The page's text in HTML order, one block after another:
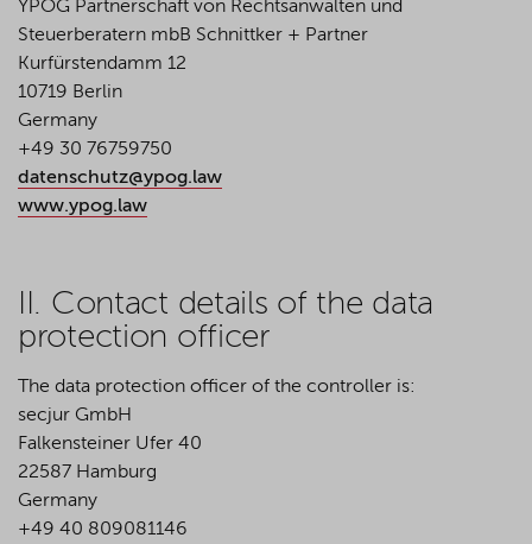
YPOG Partnerschaft von Rechtsanwälten und
Steuerberatern mbB Schnittker + Partner
Kurfürstendamm 12
10719 Berlin
Germany
+49 30 76759750
datenschutz@ypog.law
www.ypog.law
II. Contact details of the data
protection officer
The data protection officer of the controller is:
secjur GmbH
Falkensteiner Ufer 40
22587 Hamburg
Germany
+49 40 809081146